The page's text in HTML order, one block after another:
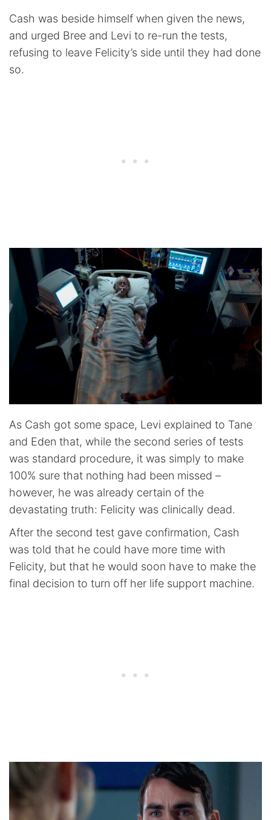
Cash was beside himself when given the news,
and urged Bree and Levi to re-run the tests,
refusing to leave Felicity’s side until they had done
so.
As Cash got some space, Levi explained to Tane
and Eden that, while the second series of tests
was standard procedure, it was simply to make
100% sure that nothing had been missed –
however, he was already certain of the
devastating truth: Felicity was clinically dead.
After the second test gave confirmation, Cash
was told that he could have more time with
Felicity, but that he would soon have to make the
final decision to turn off her life support machine.